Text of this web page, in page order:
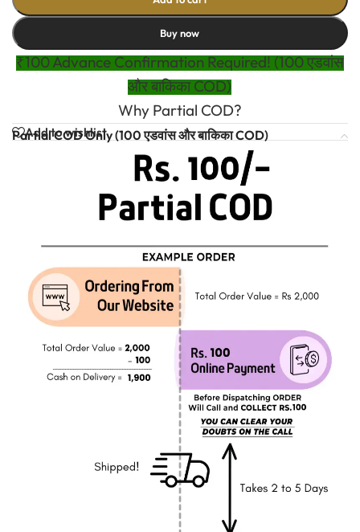
Buy now
₹100 Advance Confirmation Required! (100 एडवांस
और बाकिका COD)
Why Partial COD?
Add to wishlist
Partial COD Only (100 एडवांस और बाकिका COD)